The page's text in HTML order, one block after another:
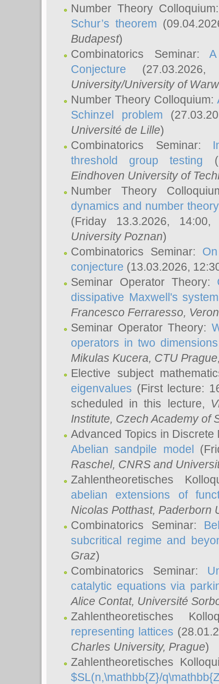
Number Theory
Schur’s theorem
Budapest)
Combinatorics Seminar:
Conjecture
University/University of
Number Theory Colloquium:
Schinzel problem
Université de Lille)
Combinatorics Seminar:
threshold group testing
Eindhoven University of
Number Theory
dynamics and number
(Friday 13.3.2026,
University Poznan)
Combinatorics Seminar:
conjecture (13.03.2026,
Seminar Operator Theory:
dissipative Maxwell's system
Francesco Ferraresso,
Seminar Operator Theory:
operators in two dimensions
Mikulas Kucera, CTU
Elective subject
eigenvalues (First lecture:
scheduled in this lecture,
Institute, Czech Academy of
Advanced Topics in
Abelian sandpile model
Raschel, CNRS and
Zahlentheoretisches
abelian extensions of
Nicolas Potthast, Paderborn
Combinatorics Seminar:
subcritical regime and
Graz)
Combinatorics Seminar:
catalytic equations via
Alice Contat, Université
Zahlentheoretisches
representing lattices
Charles University, Prague)
Zahlentheoretisches
$SL(n,\mathbb{Z}/